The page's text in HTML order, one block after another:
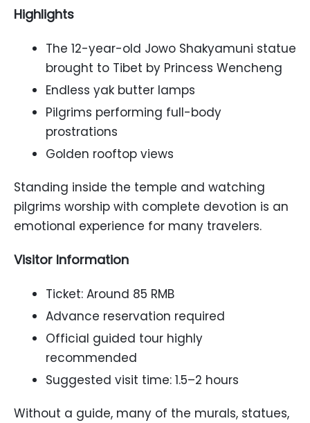
Highlights
The 12-year-old Jowo Shakyamuni statue
brought to Tibet by Princess Wencheng
Endless yak butter lamps
Pilgrims performing full-body
prostrations
Golden rooftop views
Standing inside the temple and watching
pilgrims worship with complete devotion is an
emotional experience for many travelers.
Visitor Information
Ticket: Around 85 RMB
Advance reservation required
Official guided tour highly
recommended
Suggested visit time: 1.5–2 hours
Without a guide, many of the murals, statues,